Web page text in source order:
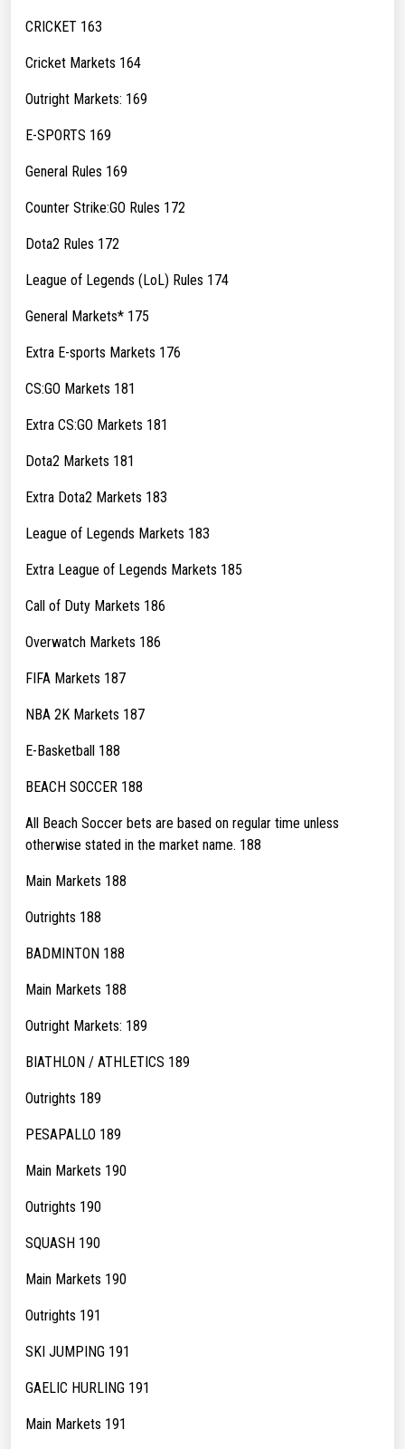
CRICKET 163
Cricket Markets 164
Outright Markets: 169
E-SPORTS 169
General Rules 169
Counter Strike:GO Rules 172
Dota2 Rules 172
League of Legends (LoL) Rules 174
General Markets* 175
Extra E-sports Markets 176
CS:GO Markets 181
Extra CS:GO Markets 181
Dota2 Markets 181
Extra Dota2 Markets 183
League of Legends Markets 183
Extra League of Legends Markets 185
Call of Duty Markets 186
Overwatch Markets 186
FIFA Markets 187
NBA 2K Markets 187
E-Basketball 188
BEACH SOCCER 188
All Beach Soccer bets are based on regular time unless
otherwise stated in the market name. 188
Main Markets 188
Outrights 188
BADMINTON 188
Main Markets 188
Outright Markets: 189
BIATHLON / ATHLETICS 189
Outrights 189
PESAPALLO 189
Main Markets 190
Outrights 190
SQUASH 190
Main Markets 190
Outrights 191
SKI JUMPING 191
GAELIC HURLING 191
Main Markets 191